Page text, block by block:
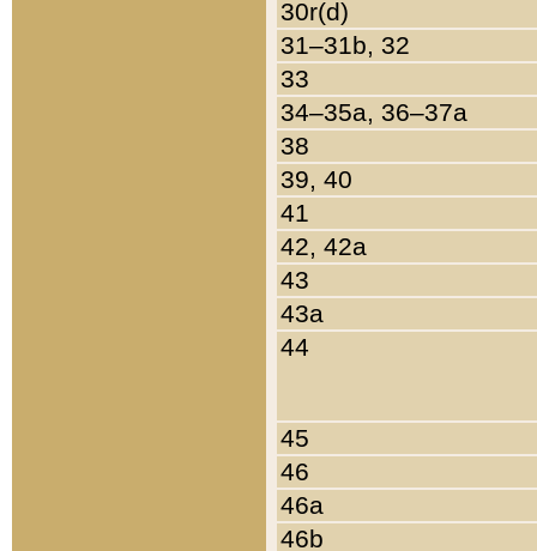
30r(d)
31–31b, 32
33
34–35a, 36–37a
38
39, 40
41
42, 42a
43
43a
44
45
46
46a
46b